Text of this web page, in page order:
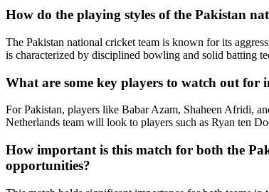
How do the playing styles of the Pakistan
The Pakistan national cricket team is known for its
is characterized by disciplined bowling and solid batting
What are some key players to watch out for
For Pakistan, players like Babar Azam, Shaheen Afridi,
Netherlands team will look to players such as Ryan ten
How important is this match for both the
opportunities?